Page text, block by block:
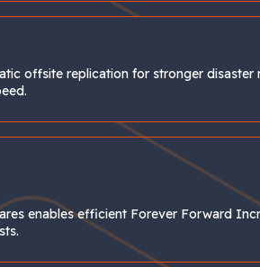
offsite replication for stronger
enables efficient Forever Forward